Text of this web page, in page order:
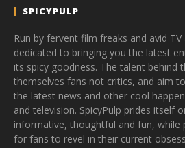
SPICYPULP
Run by fervent film freaks and avid TV
dedicated to bringing you the latest
its spicy goodness. The talent behind
themselves fans not critics, and aim
the latest news and other cool
and television. SpicyPulp prides itself
informative, thoughtful and fun, while
for fans to revel in their current